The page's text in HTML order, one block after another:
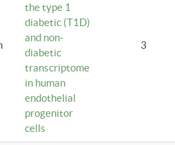
the type 1
diabetic (T1D)
and non-
diabetic
transcriptome
in human
endothelial
progenitor
cells
3